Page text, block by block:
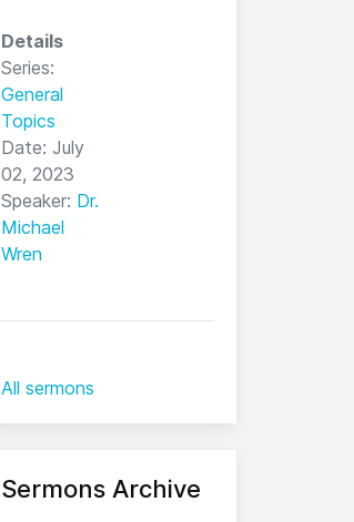
Details
Series:
General
Topics
Date: July
02, 2023
Speaker: Dr.
Michael
Wren
All sermons
Sermons Archive